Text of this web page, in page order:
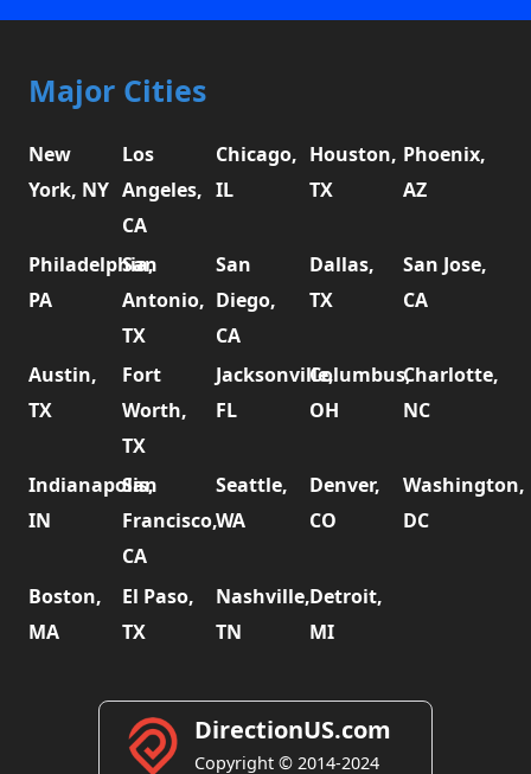
Major Cities
New
York, NY
Los
Angeles,
CA
Chicago,
IL
Houston,
TX
Phoenix,
AZ
Philadelphia,
PA
San
Antonio,
TX
San
Diego,
CA
Dallas,
TX
San Jose,
CA
Austin,
TX
Fort
Worth,
TX
Jacksonville,
FL
Columbus,
OH
Charlotte,
NC
Indianapolis,
IN
San
Francisco,
CA
Seattle,
WA
Denver,
CO
Washington,
DC
Boston,
MA
El Paso,
TX
Nashville,
TN
Detroit,
MI
DirectionUS.com
Copyright © 2014-2024